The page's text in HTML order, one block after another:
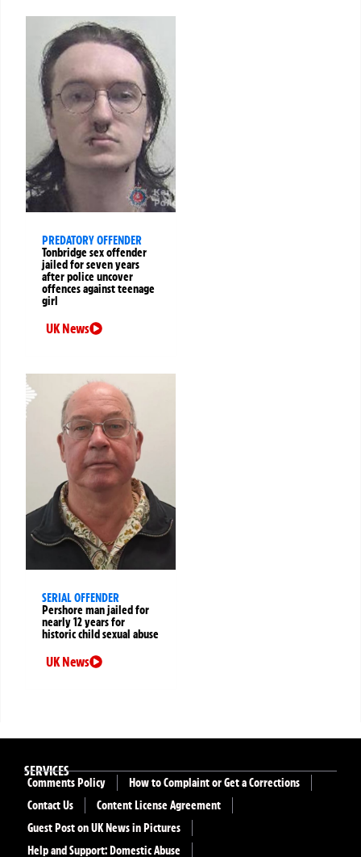
PREDATORY OFFENDER
Tonbridge sex offender
jailed for seven years
after police uncover
offences against teenage
girl
UK News
SERIAL OFFENDER
Pershore man jailed for
nearly 12 years for
historic child sexual abuse
UK News
SERVICES
Comments Policy
How to Complaint or Get a Corrections
Contact Us
Content License Agreement
Guest Post on UK News in Pictures
Help and Support: Domestic Abuse